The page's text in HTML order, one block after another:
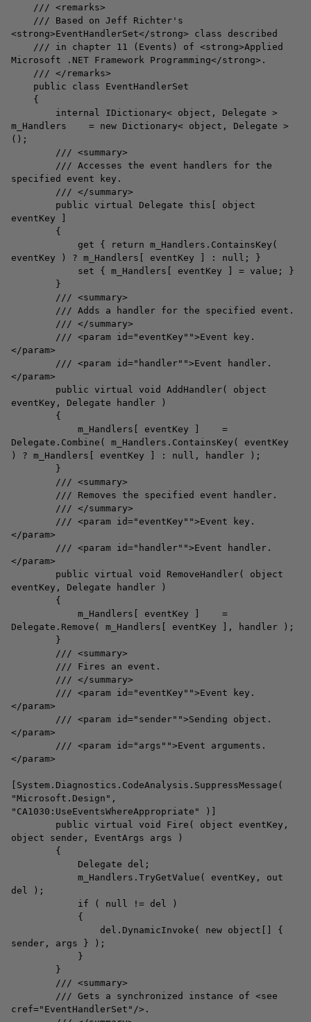
/// <remarks>
/// Based on Jeff Richter's
<strong>EventHandlerSet</strong> class described
/// in chapter 11 (Events) of <strong>Applied
Microsoft .NET Framework Programming</strong>.
/// </remarks>
public class EventHandlerSet
{
internal IDictionary< object, Delegate >
m_Handlers = new Dictionary< object, Delegate >
();
/// <summary>
/// Accesses the event handlers for the
specified event key.
/// </summary>
public virtual Delegate this[ object
eventKey ]
{
get { return m_Handlers.ContainsKey(
eventKey ) ? m_Handlers[ eventKey ] : null; }
set { m_Handlers[ eventKey ] = value; }
}
/// <summary>
/// Adds a handler for the specified event.
/// </summary>
/// <param id="eventKey"">Event key.
</param>
/// <param id="handler"">Event handler.
</param>
public virtual void AddHandler( object
eventKey, Delegate handler )
{
m_Handlers[ eventKey ] =
Delegate.Combine( m_Handlers.ContainsKey( eventKey
) ? m_Handlers[ eventKey ] : null, handler );
}
/// <summary>
/// Removes the specified event handler.
/// </summary>
/// <param id="eventKey"">Event key.
</param>
/// <param id="handler"">Event handler.
</param>
public virtual void RemoveHandler( object
eventKey, Delegate handler )
{
m_Handlers[ eventKey ] =
Delegate.Remove( m_Handlers[ eventKey ], handler );
}
/// <summary>
/// Fires an event.
/// </summary>
/// <param id="eventKey"">Event key.
</param>
/// <param id="sender"">Sending object.
</param>
/// <param id="args"">Event arguments.
</param>
[System.Diagnostics.CodeAnalysis.SuppressMessage(
"Microsoft.Design",
"CA1030:UseEventsWhereAppropriate" )]
public virtual void Fire( object eventKey,
object sender, EventArgs args )
{
Delegate del;
m_Handlers.TryGetValue( eventKey, out
del );
if ( null != del )
{
del.DynamicInvoke( new object[] {
sender, args } );
}
}
/// <summary>
/// Gets a synchronized instance of <see
cref="EventHandlerSet"/>.